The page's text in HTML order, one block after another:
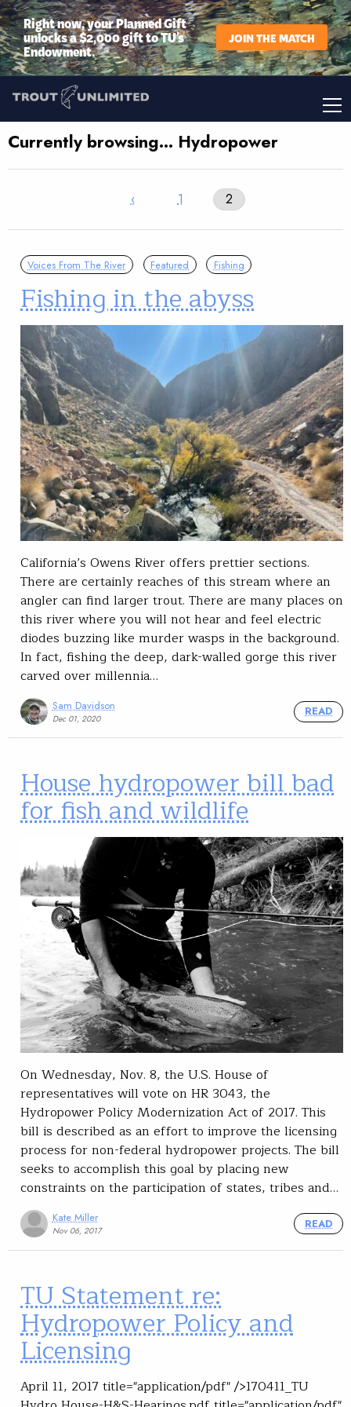
Right now, your Planned Gift
unlocks a $2,000 gift to TU’s
Endowment.
JOIN THE MATCH
Currently browsing… Hydropower
‹ 1 2
Voices From The River Featured Fishing
Fishing in the abyss
California’s Owens River offers prettier sections.
There are certainly reaches of this stream where an
angler can find larger trout. There are many places on
this river where you will not hear and feel electric
diodes buzzing like murder wasps in the background.
In fact, fishing the deep, dark-walled gorge this river
carved over millennia…
Sam Davidson
Dec 01, 2020
READ
House hydropower bill bad
for fish and wildlife
On Wednesday, Nov. 8, the U.S. House of
representatives will vote on HR 3043, the
Hydropower Policy Modernization Act of 2017. This
bill is described as an effort to improve the licensing
process for non-federal hydropower projects. The bill
seeks to accomplish this goal by placing new
constraints on the participation of states, tribes and…
Kate Miller
Nov 06, 2017
READ
TU Statement re:
Hydropower Policy and
Licensing
April 11, 2017 title="application/pdf" />170411_TU